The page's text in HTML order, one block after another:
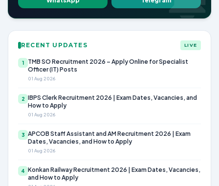
RECENT UPDATES LIVE
1
TMB SO Recruitment 2026 – Apply Online for Specialist
Officer (IT) Posts
01 Aug 2026
2 IBPS Clerk Recruitment 2026 | Exam Dates, Vacancies, and
How to Apply
01 Aug 2026
3 APCOB Staff Assistant and AM Recruitment 2026 | Exam
Dates, Vacancies, and How to Apply
01 Aug 2026
4 Konkan Railway Recruitment 2026 | Exam Dates, Vacancies,
and How to Apply